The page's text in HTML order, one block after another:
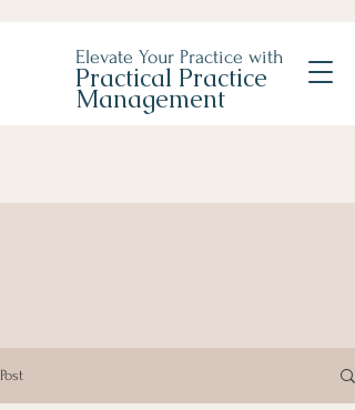
Elevate Your Practice with
Practical Practice
Management
Post